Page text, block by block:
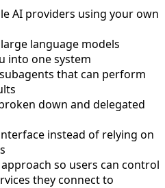
AI providers using your own
language models
into one system
that can perform
down and delegated
instead of relying on
so users can control
they connect to